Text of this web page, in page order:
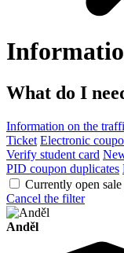
What do I
Information on the
Ticket Electronic
Verify student card
PID coupon duplicates
Currently open sale
Cancel the filter
Anděl